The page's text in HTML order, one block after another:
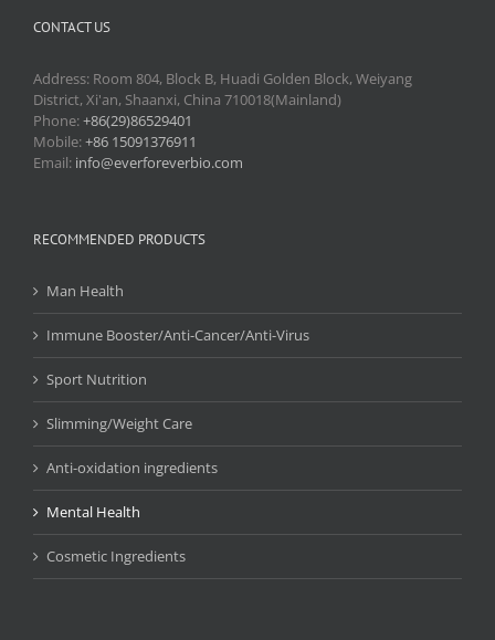
CONTACT US
Address: Room 804, Block B, Huadi Golden Block, Weiyang
District, Xi'an, Shaanxi, China 710018(Mainland)
Phone:+86(29)86529401
Mobile:+86 15091376911
Email: info@everforeverbio.com
RECOMMENDED PRODUCTS
Man Health
Immune Booster/Anti-Cancer/Anti-Virus
Sport Nutrition
Slimming/Weight Care
Anti-oxidation ingredients
Mental Health
Cosmetic Ingredients